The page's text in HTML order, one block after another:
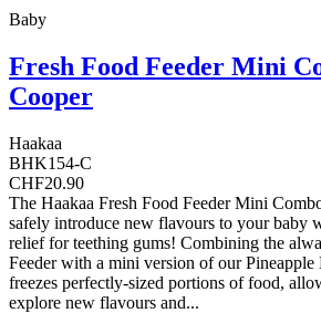
Baby
Fresh Food Feeder Mini
Cooper
Haakaa
BHK154-C
CHF20.90
The Haakaa Fresh Food Feeder Mini
safely introduce new flavours to your baby
relief for teething gums! Combining the
Feeder with a mini version of our
freezes perfectly-sized portions of food,
explore new flavours and...